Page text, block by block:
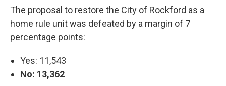
The proposal to restore the City of Rockford as a
home rule unit was defeated by a margin of 7
percentage points:
Yes: 11,543
No: 13,362